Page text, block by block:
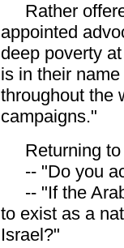
Rather
appointed
deep poverty
is in their
throughout the
campaigns."
Returning to
-- "Do you
-- "If the Arab
to exist as a
Israel?"